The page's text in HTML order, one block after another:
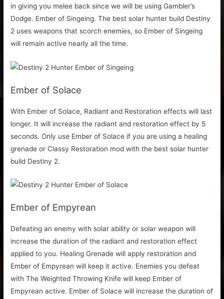
in giving you melee back since we will be using Gambler’s
Dodge. Ember of Singeing. The best solar hunter build Destiny
2 uses weapons that scorch enemies, so Ember of Singeing
will remain active nearly all the time.
Ember of Solace
With Ember of Solace, Radiant and Restoration effects will last
longer. It will increase the radiant and restoration effect by 5
seconds. Only use Ember of Solace if you are using a healing
grenade or Classy Restoration mod with the best solar hunter
build Destiny 2.
Ember of Empyrean
Defeating an enemy with solar ability or solar weapon will
increase the duration of the radiant and restoration effect
applied to you. Healing Grenade will apply restoration and
Ember of Empyrean will keep it active. Enemies you defeat
with The Weighted Throwing Knife will keep Ember of
Empyrean active. Ember of Solace will increase the duration of